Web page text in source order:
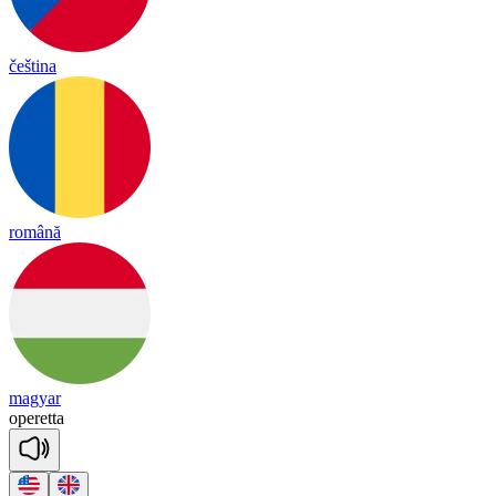
čeština
română
magyar
operetta